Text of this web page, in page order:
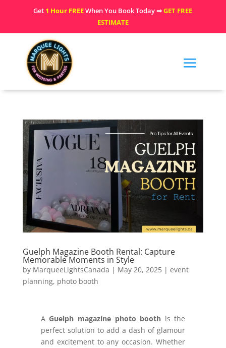
Get 1 Hour FREEWhen You Book Today ⇒GET FREE
ESTIMATE
Guelph Magazine Booth Rental: Capture
Memorable Moments in Style
by MarqueeLightsCanada | May 20, 2025| event
planning, photo booth
A Guelph magazine photo booth is the
perfect solution to add a dash of glamour
and excitement to any occasion. Whether